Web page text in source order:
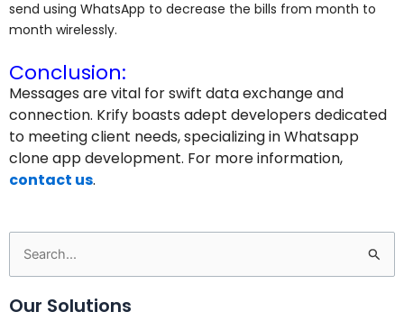
send using WhatsApp to decrease the bills from month to
month wirelessly.
Conclusion:
Messages are vital for swift data exchange and
connection. Krify boasts adept developers dedicated
to meeting client needs, specializing in Whatsapp
clone app development. For more information,
contact us.
Search
for:
Our Solutions